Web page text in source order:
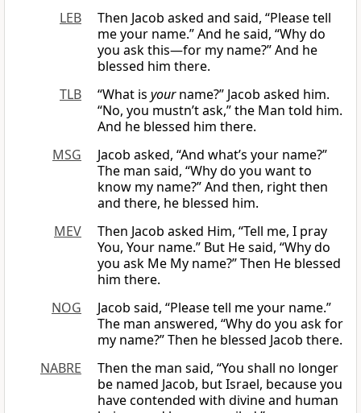
LEB
Then Jacob asked and said, “Please tell
me your name.” And he said, “Why do
you ask this—for my name?” And he
blessed him there.
TLB
“What is yourname?” Jacob asked him.
“No, you mustn’t ask,” the Man told him.
And he blessed him there.
MSG
Jacob asked, “And what’s your name?”
The man said, “Why do you want to
know my name?” And then, right then
and there, he blessed him.
MEV
Then Jacob asked Him, “Tell me, I pray
You, Your name.” But He said, “Why do
you ask Me My name?” Then He blessed
him there.
NOG
Jacob said, “Please tell me your name.”
The man answered, “Why do you ask for
my name?” Then he blessed Jacob there.
NABRE
Then the man said, “You shall no longer
be named Jacob, but Israel, because you
have contended with divine and human